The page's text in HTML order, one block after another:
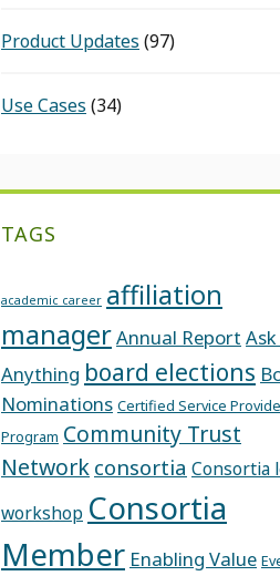
Product Updates (97)
Use Cases (34)
TAGS
academic career affiliation
managerAnnual Report
Anything board elections
Nominations Certified Service
Program Community Trust
Network consortia Consortia
workshop Consortia
Member Enabling Value